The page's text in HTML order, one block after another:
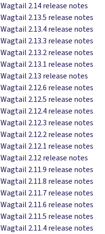
Wagtail 2.14 release notes
Wagtail 2.13.5 release notes
Wagtail 2.13.4 release notes
Wagtail 2.13.3 release notes
Wagtail 2.13.2 release notes
Wagtail 2.13.1 release notes
Wagtail 2.13 release notes
Wagtail 2.12.6 release notes
Wagtail 2.12.5 release notes
Wagtail 2.12.4 release notes
Wagtail 2.12.3 release notes
Wagtail 2.12.2 release notes
Wagtail 2.12.1 release notes
Wagtail 2.12 release notes
Wagtail 2.11.9 release notes
Wagtail 2.11.8 release notes
Wagtail 2.11.7 release notes
Wagtail 2.11.6 release notes
Wagtail 2.11.5 release notes
Wagtail 2.11.4 release notes